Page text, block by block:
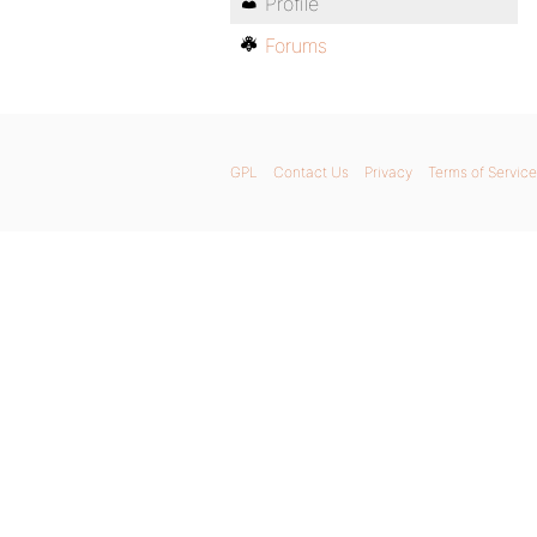
Forums
GPL Contact Us Privacy Terms of Service